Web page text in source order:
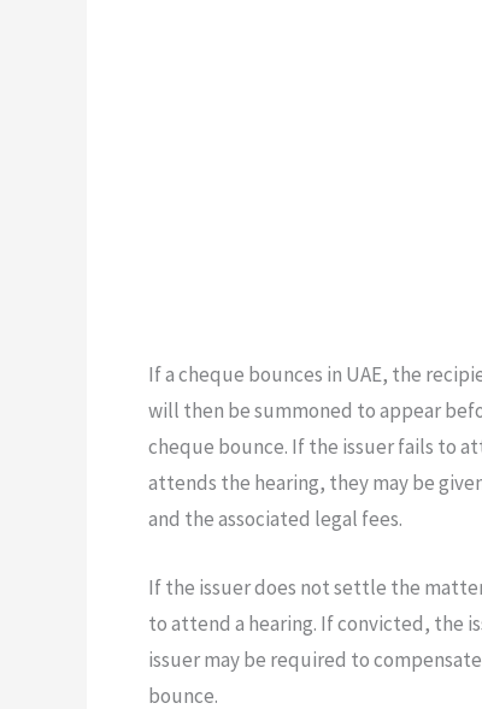
If a cheque bounces in UAE, the
will then be summoned to appear
cheque bounce. If the issuer fails to
attends the hearing, they may be
and the associated legal fees.
If the issuer does not settle the
to attend a hearing. If convicted, the
issuer may be required to
bounce.